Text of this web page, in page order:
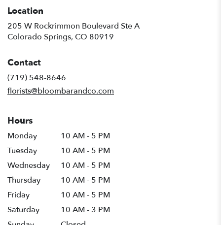
Location
205 W Rockrimmon Boulevard Ste A
Colorado Springs, CO 80919
Contact
(719) 548-8646
florists@bloombarandco.com
Hours
Monday
10 AM - 5 PM
Tuesday
10 AM - 5 PM
Wednesday
10 AM - 5 PM
Thursday
10 AM - 5 PM
Friday
10 AM - 5 PM
Saturday
10 AM - 3 PM